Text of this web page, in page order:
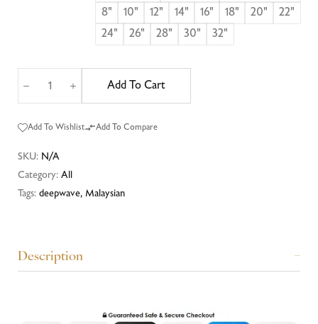
8"
10" 12" 14" 16" 18" 20"
22"
24"
26" 28" 30" 32"
Add To Cart
Add To Wishlist Add To Compare
SKU: N/A
Category: All
Tags: deepwave, Malaysian
Description